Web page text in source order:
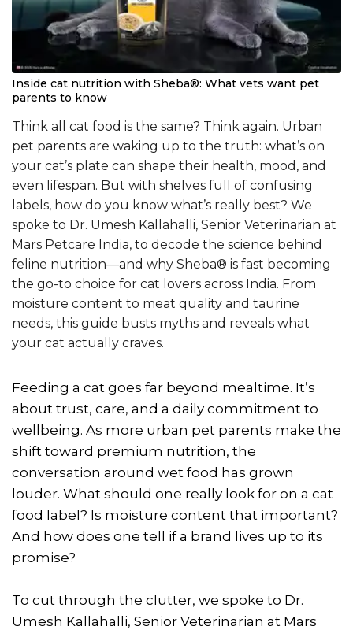
Inside cat nutrition with Sheba®: What vets want pet
parents to know
Think all cat food is the same? Think again. Urban
pet parents are waking up to the truth: what’s on
your cat’s plate can shape their health, mood, and
even lifespan. But with shelves full of confusing
labels, how do you know what’s really best? We
spoke to Dr. Umesh Kallahalli, Senior Veterinarian at
Mars Petcare India, to decode the science behind
feline nutrition—and why Sheba® is fast becoming
the go-to choice for cat lovers across India. From
moisture content to meat quality and taurine
needs, this guide busts myths and reveals what
your cat actually craves.
Feeding a cat goes far beyond mealtime. It’s
about trust, care, and a daily commitment to
wellbeing. As more urban pet parents make the
shift toward premium nutrition, the
conversation around wet food has grown
louder. What should one really look for on a cat
food label? Is moisture content that important?
And how does one tell if a brand lives up to its
promise?
To cut through the clutter, we spoke to Dr.
Umesh Kallahalli, Senior Veterinarian at Mars